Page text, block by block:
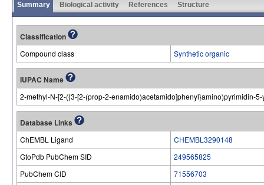
Summary Biological activity References Structure
Classification
Compound class Synthetic organic
IUPAC Name
2-methyl-N-[2-({3-[2-(prop-2-enamido)acetamido]phenyl}amino)pyrimidin-
Database Links
ChEMBL Ligand
CHEMBL3290148
GtoPdb PubChem SID
249565825
PubChem CID
71556703